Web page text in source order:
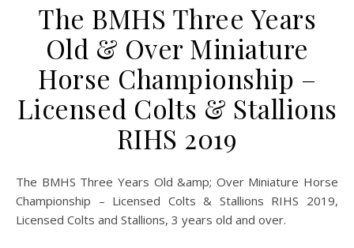
The BMHS Three Years
Old & Over Miniature
Horse Championship –
Licensed Colts & Stallions
RIHS 2019
The BMHS Three Years Old &amp; Over Miniature Horse
Championship – Licensed Colts & Stallions RIHS 2019,
Licensed Colts and Stallions, 3 years old and over.